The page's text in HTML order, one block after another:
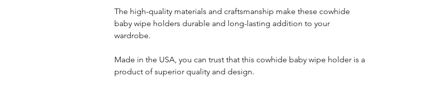
The high-quality materials and craftsmanship make these cowhide
baby wipe holders durable and long-lasting addition to your
wardrobe.
Made in the USA, you can trust that this cowhide baby wipe holder is a
product of superior quality and design.